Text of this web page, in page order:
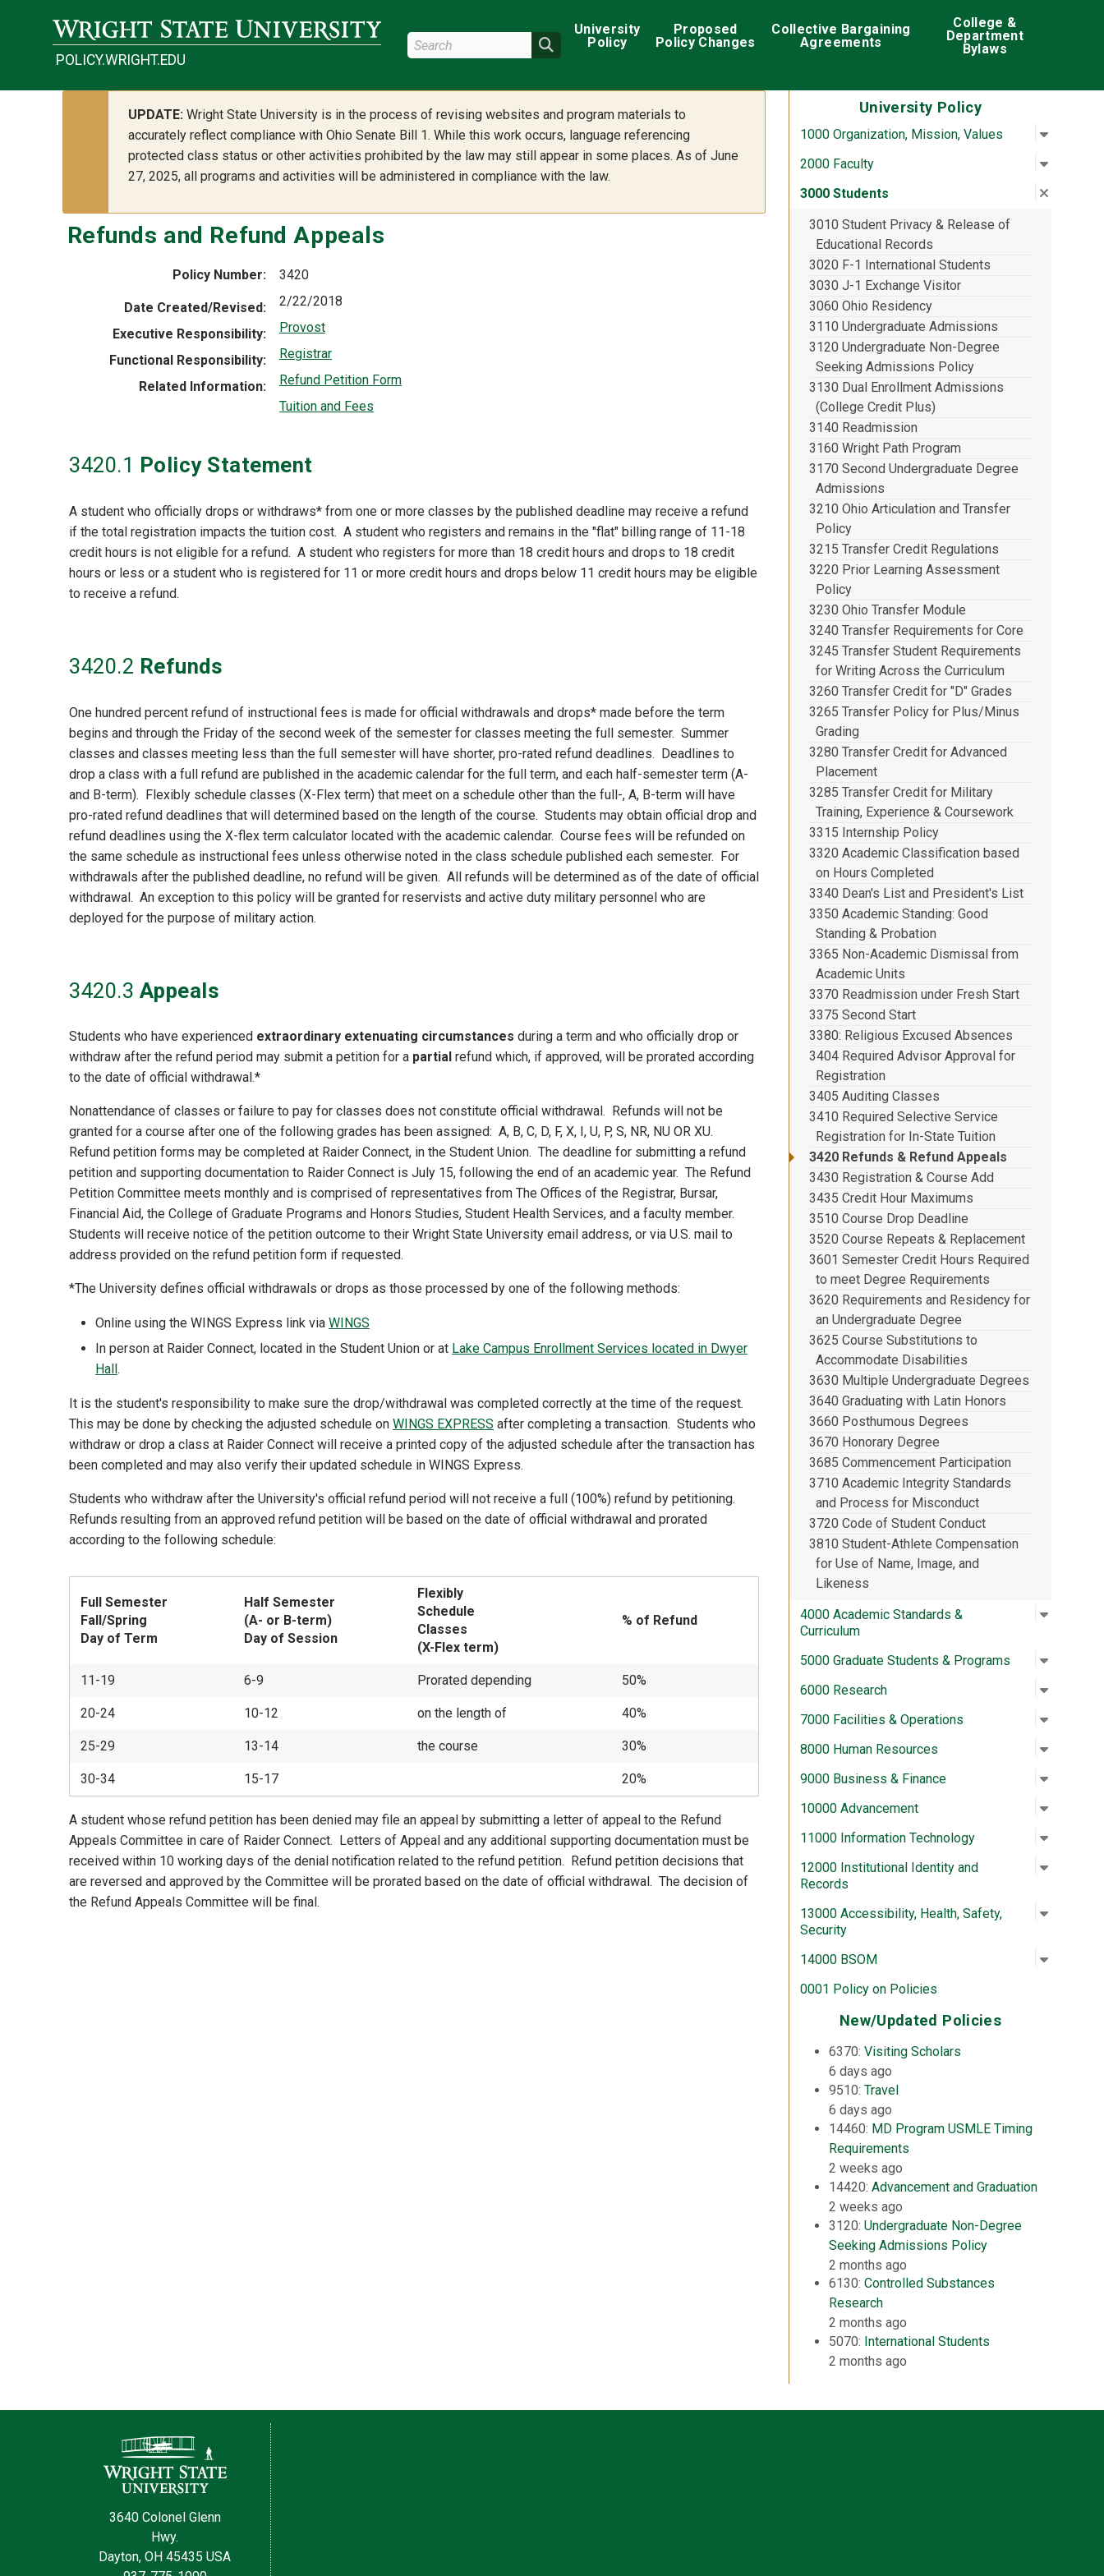
POLICY.WRIGHT.EDU
Search Wright State Search
Main navigation
University
Policy
Proposed
Policy Changes
Collective Bargaining
Agreements
College &
Department
Bylaws
University Policy
1000 Organization, Mission, Values Open
:
2000 Faculty Open
:
3000 Students Close
:
3010 Student Privacy & Release of
Educational Records
3020 F-1 International Students
3030 J-1 Exchange Visitor
3060 Ohio Residency
3110 Undergraduate Admissions
3120 Undergraduate Non-Degree
Seeking Admissions Policy
3130 Dual Enrollment Admissions
(College Credit Plus)
3140 Readmission
3160 Wright Path Program
3170 Second Undergraduate Degree
Admissions
3210 Ohio Articulation and Transfer
Policy
3215 Transfer Credit Regulations
3220 Prior Learning Assessment
Policy
3230 Ohio Transfer Module
3240 Transfer Requirements for Core
3245 Transfer Student Requirements
for Writing Across the Curriculum
3260 Transfer Credit for "D" Grades
3265 Transfer Policy for Plus/Minus
Grading
3280 Transfer Credit for Advanced
Placement
3285 Transfer Credit for Military
Training, Experience & Coursework
3315 Internship Policy
3320 Academic Classification based
on Hours Completed
3340 Dean's List and President's List
3350 Academic Standing: Good
Standing & Probation
3365 Non-Academic Dismissal from
Academic Units
3370 Readmission under Fresh Start
3375 Second Start
3380: Religious Excused Absences
3404 Required Advisor Approval for
Registration
3405 Auditing Classes
3410 Required Selective Service
Registration for In-State Tuition
3420 Refunds & Refund Appeals
3430 Registration & Course Add
3435 Credit Hour Maximums
3510 Course Drop Deadline
3520 Course Repeats & Replacement
3601 Semester Credit Hours Required
to meet Degree Requirements
3620 Requirements and Residency for
an Undergraduate Degree
3625 Course Substitutions to
Accommodate Disabilities
3630 Multiple Undergraduate Degrees
3640 Graduating with Latin Honors
3660 Posthumous Degrees
3670 Honorary Degree
3685 Commencement Participation
3710 Academic Integrity Standards
and Process for Misconduct
3720 Code of Student Conduct
3810 Student-Athlete Compensation
for Use of Name, Image, and
Likeness
4000 Academic Standards &
Curriculum
Open
:
5000 Graduate Students & Programs Open
:
6000 Research Open
:
7000 Facilities & Operations Open
:
8000 Human Resources Open
:
9000 Business & Finance Open
:
10000 Advancement Open
:
11000 Information Technology Open
:
12000 Institutional Identity and
Records
Open
:
13000 Accessibility, Health, Safety,
Security
Open
:
14000 BSOM Open
:
0001 Policy on Policies
New/Updated Policies
6370: Visiting Scholars
6 days ago
9510: Travel
6 days ago
14460: MD Program USMLE Timing
Requirements
2 weeks ago
14420: Advancement and Graduation
2 weeks ago
3120: Undergraduate Non-Degree
Seeking Admissions Policy
2 months ago
6130: Controlled Substances
Research
2 months ago
5070: International Students
2 months ago
UPDATE: Wright State University is in the process of revising websites and program materials to
accurately reflect compliance with Ohio Senate Bill 1. While this work occurs, language referencing
protected class status or other activities prohibited by the law may still appear in some places. As of June
27, 2025, all programs and activities will be administered in compliance with the law.
Refunds and Refund Appeals
Policy Number 3420
Date Created/Revised 2/22/2018
Executive Responsibility Provost
Functional Responsibility Registrar
Related Information
Refund Petition Form
Tuition and Fees
3420.1 Policy Statement
A student who officially drops or withdraws* from one or more classes by the published deadline may receive a refund
if the total registration impacts the tuition cost. A student who registers and remains in the "flat" billing range of 11-18
credit hours is not eligible for a refund. A student who registers for more than 18 credit hours and drops to 18 credit
hours or less or a student who is registered for 11 or more credit hours and drops below 11 credit hours may be eligible
to receive a refund.
3420.2 Refunds
One hundred percent refund of instructional fees is made for official withdrawals and drops* made before the term
begins and through the Friday of the second week of the semester for classes meeting the full semester. Summer
classes and classes meeting less than the full semester will have shorter, pro-rated refund deadlines. Deadlines to
drop a class with a full refund are published in the academic calendar for the full term, and each half-semester term (A-
and B-term). Flexibly schedule classes (X-Flex term) that meet on a schedule other than the full-, A, B-term will have
pro-rated refund deadlines that will determined based on the length of the course. Students may obtain official drop and
refund deadlines using the X-flex term calculator located with the academic calendar. Course fees will be refunded on
the same schedule as instructional fees unless otherwise noted in the class schedule published each semester. For
withdrawals after the published deadline, no refund will be given. All refunds will be determined as of the date of official
withdrawal. An exception to this policy will be granted for reservists and active duty military personnel who are
deployed for the purpose of military action.
3420.3 Appeals
Students who have experienced extraordinary extenuating circumstances during a term and who officially drop or
withdraw after the refund period may submit a petition for a partial refund which, if approved, will be prorated according
to the date of official withdrawal.*
Nonattendance of classes or failure to pay for classes does not constitute official withdrawal. Refunds will not be
granted for a course after one of the following grades has been assigned: A, B, C, D, F, X, I, U, P, S, NR, NU OR XU.
Refund petition forms may be completed at Raider Connect, in the Student Union. The deadline for submitting a refund
petition and supporting documentation to Raider Connect is July 15, following the end of an academic year. The Refund
Petition Committee meets monthly and is comprised of representatives from The Offices of the Registrar, Bursar,
Financial Aid, the College of Graduate Programs and Honors Studies, Student Health Services, and a faculty member.
Students will receive notice of the petition outcome to their Wright State University email address, or via U.S. mail to
address provided on the refund petition form if requested.
*The University defines official withdrawals or drops as those processed by one of the following methods:
Online using the WINGS Express link via WINGS
In person at Raider Connect, located in the Student Union or at Lake Campus Enrollment Services located in Dwyer
Hall .
It is the student's responsibility to make sure the drop/withdrawal was completed correctly at the time of the request.
This may be done by checking the adjusted schedule on WINGS EXPRESS after completing a transaction. Students who
withdraw or drop a class at Raider Connect will receive a printed copy of the adjusted schedule after the transaction has
been completed and may also verify their updated schedule in WINGS Express.
Students who withdraw after the University's official refund period will not receive a full (100%) refund by petitioning.
Refunds resulting from an approved refund petition will be based on the date of official withdrawal and prorated
according to the following schedule:
Full Semester
Fall/Spring
Day of Term
Half Semester
(A- or B-term)
Day of Session
Flexibly
Schedule
Classes
(X-Flex term)
% of Refund
11-19 6-9 Prorated depending 50%
20-24 10-12 on the length of 40%
25-29 13-14 the course 30%
30-34 15-17 20%
A student whose refund petition has been denied may file an appeal by submitting a letter of appeal to the Refund
Appeals Committee in care of Raider Connect. Letters of Appeal and any additional supporting documentation must be
received within 10 working days of the denial notification related to the refund petition. Refund petition decisions that
are reversed and approved by the Committee will be prorated based on the date of official withdrawal. The decision of
the Refund Appeals Committee will be final.
3640 Colonel Glenn
Hwy.
Dayton, OH 45435 USA